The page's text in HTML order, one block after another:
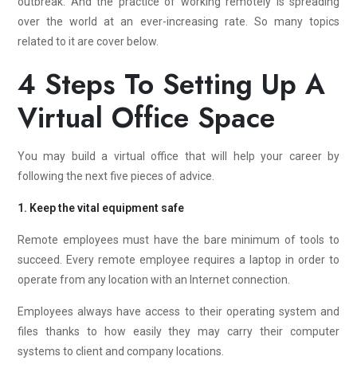
over the world at an ever-increasing rate. So many topics
related to it are cover below.
4 Steps To Setting Up A
Virtual Office Space
You may build a virtual office that will help your career by
following the next five pieces of advice.
1. Keep the vital equipment safe
Remote employees must have the bare minimum of tools to
succeed. Every remote employee requires a laptop in order to
operate from any location with an Internet connection.
Employees always have access to their operating system and
files thanks to how easily they may carry their computer
systems to client and company locations.